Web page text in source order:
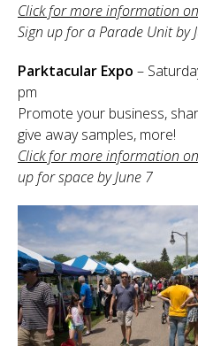
Follow
Click for more information
Sign up for a Parade Unit by
Parktacular Expo –
pm
Promote your business,
give away samples, more!
Click for more information
up for space by June 7